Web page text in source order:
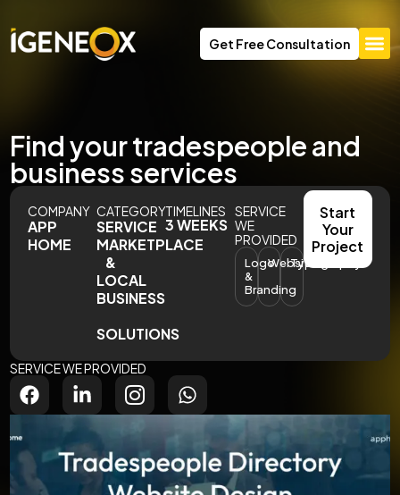
Get Free Consultation
Find your tradespeople and
business services
COMPANY
APP
HOME
CATEGORY
SERVICE
MARKETPLACE
&
LOCAL
BUSINESS
SOLUTIONS
TIMELINES
3 WEEKS
SERVICE
WE
PROVIDED
Logo
&
Branding
WebsiteTypography
Start
Your
Project
SERVICE WE PROVIDED